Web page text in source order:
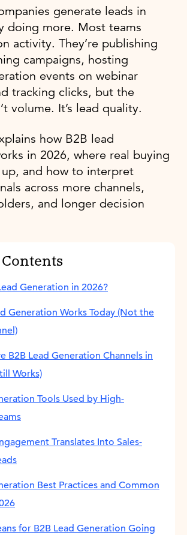
generate leads in
doing more. Most teams
activity. They’re publishing
campaigns, hosting
events on webinar
tracking clicks, but the
volume. It’s lead quality.
how B2B lead
in 2026, where real buying
and how to interpret
across more channels,
and longer decision
Generation in 2026?
Generation Works Today (Not the
B2B Lead Generation Channels in
Works)
Tools Used by High-
Translates Into Sales-
Best Practices and Common
for B2B Lead Generation Going